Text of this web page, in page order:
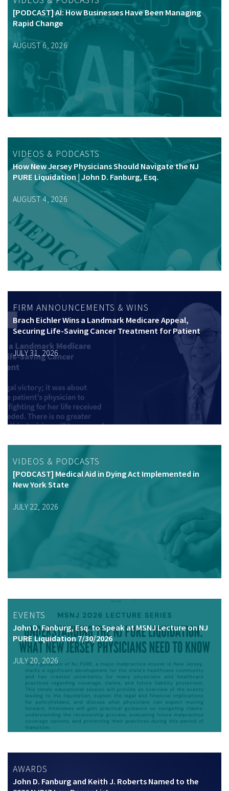
[PODCAST] AI: How Businesses Have Been Managing
Rapid Change
AUGUST 6, 2026
VIDEOS & PODCASTS
How New Jersey Physicians Should Navigate the NJ
PURE Liquidation | John D. Fanburg, Esq.
AUGUST 4, 2026
FIRM ANNOUNCEMENTS & WINS
Brach Eichler Wins a Landmark Medicare Appeal,
Securing Life-Saving Cancer Treatment for Patient
JULY 31, 2026
VIDEOS & PODCASTS
[PODCAST] Medical Aid in Dying Act Implemented in
New York State
JULY 22, 2026
EVENTS
John D. Fanburg, Esq. to Speak at MSNJ Lecture on NJ
PURE Liquidation 7/30/2026
JULY 20, 2026
AWARDS
John D. Fanburg and Keith J. Roberts Named to the